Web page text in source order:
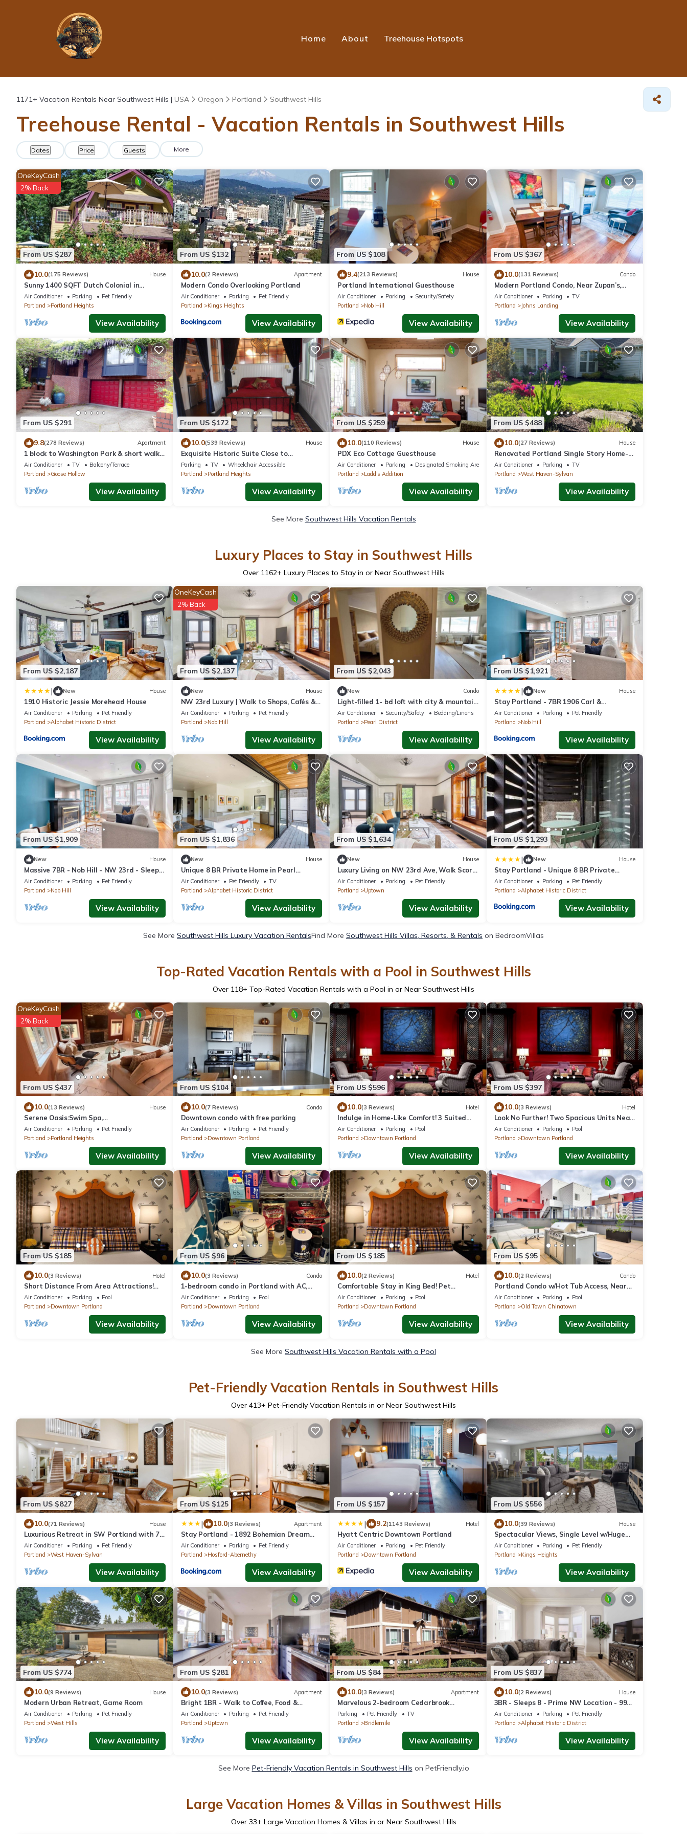
Home About Treehouse Hotspots
1171+ Vacation Rentals Near Southwest Hills | USA Oregon Portland Southwest Hills
Treehouse Rental - Vacation Rentals in Southwest Hills
Dates Price Guests More
From US $287
OneKeyCash
2% Back
10.0(175 Reviews) House
Sunny 1400 SQFT Dutch Colonial in
Portland Heights - 5 min to downtown,
NW 23rd
Air Conditioner Parking
Pet Friendly
Portland
Portland Heights
View Availability
From US $132
10.0(2 Reviews) Apartment
Modern Condo Overlooking Portland
Air Conditioner Parking
Pet Friendly
Portland
Kings Heights
View Availability
From US $108
9.4(213 Reviews) House
Portland International Guesthouse
Air Conditioner Parking
Security/Safety
Portland
Nob Hill
View Availability
From US $367
10.0(131 Reviews) Condo
Modern Portland Condo, Near Zupan’s,
OHSU, River Trails, Dining & Skyline Views
Air Conditioner Parking
TV
Portland
Johns Landing
View Availability
From US $291
9.8(278 Reviews) Apartment
1 block to Washington Park & short walk
to shops, eateries on NW 23rd, Downtown
Air Conditioner TV
Balcony/Terrace
Portland
Goose Hollow
View Availability
From US $172
10.0(539 Reviews) House
Exquisite Historic Suite Close to
Downtown 14-21673
Parking TV
Wheelchair Accessible
Portland
Portland Heights
View Availability
From US $259
10.0(110 Reviews) House
PDX Eco Cottage Guesthouse
Air Conditioner Parking
Designated Smoking Area
Portland
Ladd's Addition
View Availability
From US $488
10.0(27 Reviews) House
Renovated Portland Single Story Home-
Wine Country, Amaterra, Nike, Zoo, Intel
Air Conditioner Parking
TV
Portland
West Haven-Sylvan
View Availability
See More Southwest Hills Vacation Rentals
Luxury Places to Stay in Southwest Hills
Over 1162+ Luxury Places to Stay in or Near Southwest Hills
From US $2,187
| New House
1910 Historic Jessie Morehead House
Air Conditioner Parking
Pet Friendly
Portland
Alphabet Historic District
View Availability
From US $2,137
OneKeyCash
2% Back
New House
NW 23rd Luxury | Walk to Shops, Cafés &
More
Air Conditioner Parking
Pet Friendly
Portland
Nob Hill
View Availability
From US $2,043
New Condo
Light-filled 1- bd loft with city & mountain
views
Air Conditioner Security/Safety
Bedding/Linens
Portland
Pearl District
View Availability
From US $1,921
| New House
Stay Portland - 7BR 1906 Carl &
Margaret Hoeber World's Fair House
Air Conditioner Parking
Pet Friendly
Portland
Nob Hill
View Availability
From US $1,909
New House
Massive 7BR - Nob Hill - NW 23rd - Sleeps
14
Air Conditioner Parking
Pet Friendly
Portland
Nob Hill
View Availability
From US $1,836
New House
Unique 8 BR Private Home in Pearl
District
Air Conditioner Pet Friendly
TV
Portland
Alphabet Historic District
View Availability
From US $1,634
New House
Luxury Living on NW 23rd Ave, Walk Score
99
Air Conditioner Parking
Pet Friendly
Portland
Uptown
View Availability
From US $1,293
| New House
Stay Portland - Unique 8 BR Private
Home in Pearl District
Air Conditioner Parking
Pet Friendly
Portland
Alphabet Historic District
View Availability
See More Southwest Hills Luxury Vacation RentalsFind More Southwest Hills Villas, Resorts, & Rentals on BedroomVillas
Top-Rated Vacation Rentals with a Pool in Southwest Hills
Over 118+ Top-Rated Vacation Rentals with a Pool in or Near Southwest Hills
From US $437
OneKeyCash
2% Back
10.0(13 Reviews) House
Serene Oasis:Swim Spa,
Sauna,fireplace,private,10 min to
Downtown,Pet-Friendly!
Air Conditioner Parking
Pet Friendly
Portland
Portland Heights
View Availability
From US $104
10.0(7 Reviews) Condo
Downtown condo with free parking
Air Conditioner Parking
Pet Friendly
Portland
Downtown Portland
View Availability
From US $596
10.0(3 Reviews) Hotel
Indulge in Home-Like Comfort! 3 Suited
Units, Near Classical Chinese Garden
Air Conditioner Parking
Pool
Portland
Downtown Portland
View Availability
From US $397
10.0(3 Reviews) Hotel
Look No Further! Two Spacious Units Near
Portland Art Museum! Pets Are Welcome!
Air Conditioner Parking
Pool
Portland
Downtown Portland
View Availability
From US $185
10.0(3 Reviews) Hotel
Short Distance From Area Attractions!
Pets Allowed, Near Portland Art Museum
Air Conditioner Parking
Pool
Portland
Downtown Portland
View Availability
From US $96
10.0(3 Reviews) Condo
1-bedroom condo in Portland with AC,
WiFi, cable TV, kitchen, garage parking,
DW
Air Conditioner Parking
Pool
Portland
Downtown Portland
View Availability
From US $185
10.0(2 Reviews) Hotel
Comfortable Stay in King Bed! Pet
Friendly, Near Oregon Zoo
Air Conditioner Parking
Pool
Portland
Downtown Portland
View Availability
From US $95
10.0(2 Reviews) Condo
Portland Condo w/Hot Tub Access, Near
Downtown!
Air Conditioner Parking
Pool
Portland
Old Town Chinatown
View Availability
See More Southwest Hills Vacation Rentals with a Pool
Pet-Friendly Vacation Rentals in Southwest Hills
Over 413+ Pet-Friendly Vacation Rentals in or Near Southwest Hills
From US $827
10.0(71 Reviews) House
Luxurious Retreat in SW Portland with 7-
Person Hot Tub – Sleeps 14 Comfortably!
Air Conditioner Parking
Pet Friendly
Portland
West Haven-Sylvan
View Availability
From US $125
| 10.0(3 Reviews) Apartment
Stay Portland - 1892 Bohemian Dream
Studio in Ladd's Addition
Air Conditioner Parking
Pet Friendly
Portland
Hosford-Abernethy
View Availability
From US $157
| 9.2(1143 Reviews) Hotel
Hyatt Centric Downtown Portland
Air Conditioner Parking
Pet Friendly
Portland
Downtown Portland
View Availability
From US $556
10.0(39 Reviews) House
Spectacular Views, Single Level w/Huge
Deck & BBQ, Pet Friendly, Next to Forest
Park Hiking Trails
Air Conditioner Parking
Pet Friendly
Portland
Kings Heights
View Availability
From US $774
10.0(9 Reviews) House
Modern Urban Retreat, Game Room
Air Conditioner Parking
Pet Friendly
Portland
West Hills
View Availability
From US $281
10.0(3 Reviews) Apartment
Bright 1BR - Walk to Coffee, Food &
Shopping
Air Conditioner Parking
Pet Friendly
Portland
Uptown
View Availability
From US $84
10.0(3 Reviews) Apartment
Marvelous 2-bedroom Cedarbrook
apartment Near Hillsdale & Multnomah
Village
Parking Pet Friendly
TV
Portland
Bridlemile
View Availability
From US $837
10.0(2 Reviews) House
3BR - Sleeps 8 - Prime NW Location - 99
WalkScore
Air Conditioner Parking
Pet Friendly
Portland
Alphabet Historic District
View Availability
See More Pet-Friendly Vacation Rentals in Southwest Hills on PetFriendly.io
Large Vacation Homes & Villas in Southwest Hills
Over 33+ Large Vacation Homes & Villas in or Near Southwest Hills